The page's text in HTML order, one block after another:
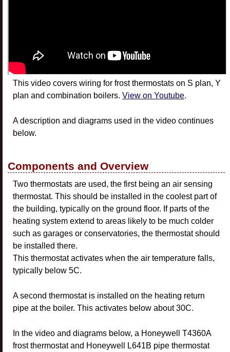
This video covers wiring for frost thermostats on S plan, Y
plan and combination boilers. View on Youtube.
A description and diagrams used in the video continues
below.
Components and Overview
Two thermostats are used, the first being an air sensing
thermostat. This should be installed in the coolest part of
the building, typically on the ground floor. If parts of the
heating system extend to areas likely to be much colder
such as garages or conservatories, the thermostat should
be installed there.
This thermostat activates when the air temperature falls,
typically below 5C.
A second thermostat is installed on the heating return
pipe at the boiler. This activates below about 30C.
In the video and diagrams below, a Honeywell T4360A
frost thermostat and Honeywell L641B pipe thermostat